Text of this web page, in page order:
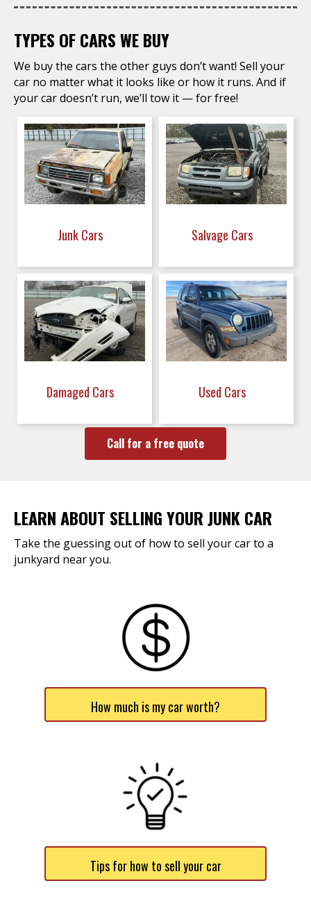
TYPES OF CARS WE BUY
We buy the cars the other guys don’t want! Sell your
car no matter what it looks like or how it runs. And if
your car doesn’t run, we’ll tow it — for free!
Junk Cars Salvage Cars
Damaged Cars Used Cars
Call for a free quote
LEARN ABOUT SELLING YOUR JUNK CAR
Take the guessing out of how to sell your car to a
junkyard near you.
How much is my car worth?
Tips for how to sell your car